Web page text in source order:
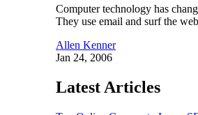
Computer technology has
They use email and surf the
Allen Kenner
Jan 24, 2006
Latest Articles